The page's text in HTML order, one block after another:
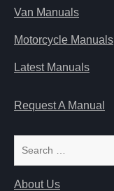
Van Manuals
Motorcycle Manuals
Latest Manuals
Request A Manual
About Us